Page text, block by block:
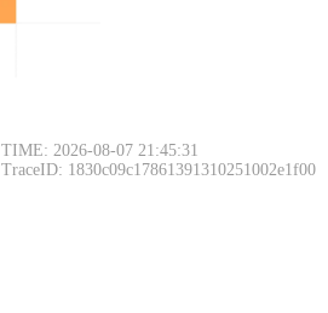
TIME: 2026-08-07 21:45:31
TraceID: 1830c09c17861391310251002e1f00